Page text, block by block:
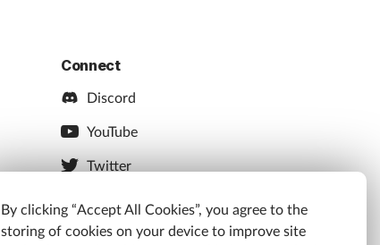
Connect
Discord
YouTube
Twitter
Instagram
By clicking “Accept All Cookies”, you agree to the
storing of cookies on your device to improve site